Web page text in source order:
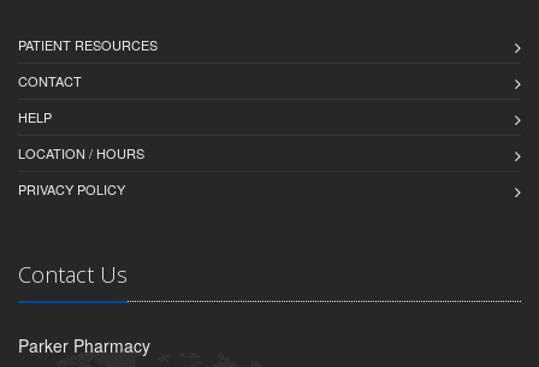
PATIENT RESOURCES
CONTACT
HELP
LOCATION / HOURS
PRIVACY POLICY
Contact Us
Parker Pharmacy